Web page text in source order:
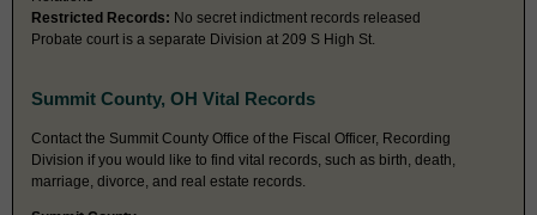
Restricted Records: No secret indictment records released
Probate court is a separate Division at 209 S High St.
Summit County, OH Vital Records
Contact the Summit County Office of the Fiscal Officer, Recording
Division if you would like to find vital records, such as birth, death,
marriage, divorce, and real estate records.